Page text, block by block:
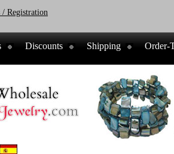
/ Registration
Discounts Shipping Order-